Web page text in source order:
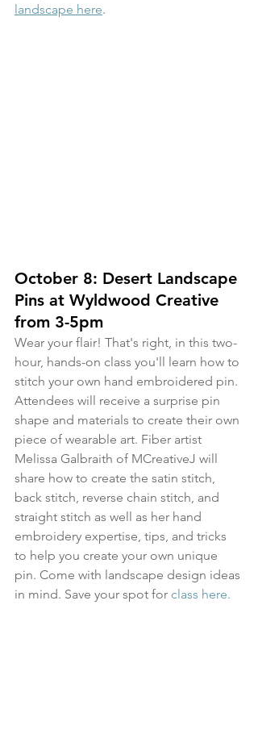
landscape here.
October 8: Desert Landscape
Pins at Wyldwood Creative
from 3-5pm
Wear your flair! That's right, in this two-
hour, hands-on class you'll learn how to
stitch your own hand embroidered pin.
Attendees will receive a surprise pin
shape and materials to create their own
piece of wearable art. Fiber artist
Melissa Galbraith of MCreativeJ will
share how to create the satin stitch,
back stitch, reverse chain stitch, and
straight stitch as well as her hand
embroidery expertise, tips, and tricks
to help you create your own unique
pin. Come with landscape design ideas
in mind. Save your spot for class here.